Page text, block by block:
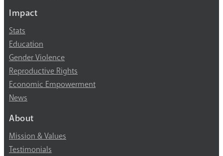
Impact
Stats
Education
Gender Violence
Reproductive Rights
Economic Empowerment
News
About
Mission & Values
Testimonials